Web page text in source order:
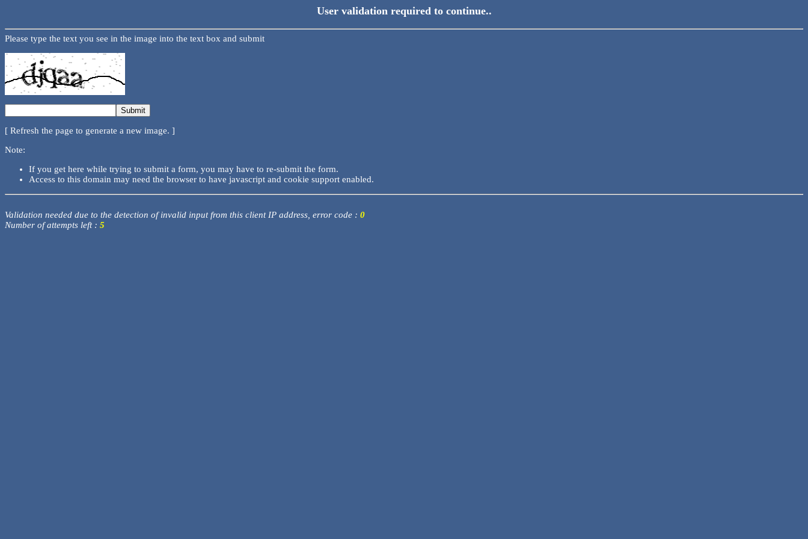
User validation required to continue..
Please type the text you see in the image into the text box and submit
[ Refresh the page to generate a new image. ]
Note:
If you get here while trying to submit a form, you may have to re-submit the form.
Access to this domain may need the browser to have javascript and cookie support enabled.
Validation needed due to the detection of invalid input from this client IP address, error code : 0
Number of attempts left : 5